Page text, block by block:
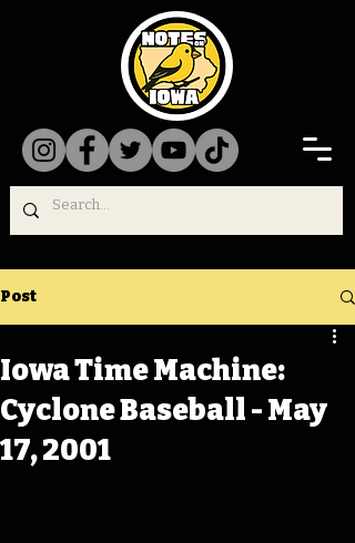
Post
Iowa Time Machine:
Cyclone Baseball - May
17, 2001